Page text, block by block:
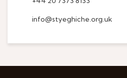
info@styeghiche.org.uk